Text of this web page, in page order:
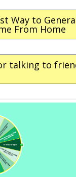
Way to
From Home
talking to